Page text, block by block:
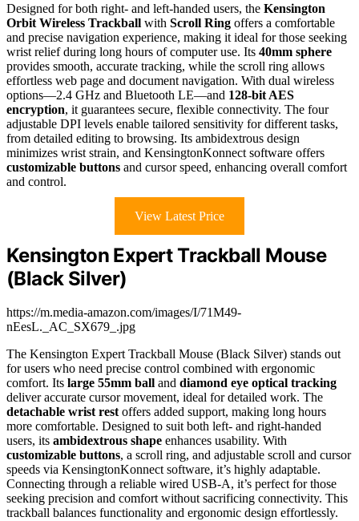
Designed for both right- and left-handed users, the Kensington
Orbit Wireless Trackball with Scroll Ring offers a comfortable
and precise navigation experience, making it ideal for those seeking
wrist relief during long hours of computer use. Its 40mm sphere
provides smooth, accurate tracking, while the scroll ring allows
effortless web page and document navigation. With dual wireless
options—2.4 GHz and Bluetooth LE—and 128-bit AES
encryption, it guarantees secure, flexible connectivity. The four
adjustable DPI levels enable tailored sensitivity for different tasks,
from detailed editing to browsing. Its ambidextrous design
minimizes wrist strain, and KensingtonKonnect software offers
customizable buttons and cursor speed, enhancing overall comfort
and control.
View Latest Price
Kensington Expert Trackball Mouse
(Black Silver)
https://m.media-amazon.com/images/I/71M49-
nEesL._AC_SX679_.jpg
The Kensington Expert Trackball Mouse (Black Silver) stands out
for users who need precise control combined with ergonomic
comfort. Its large 55mm ball and diamond eye optical tracking
deliver accurate cursor movement, ideal for detailed work. The
detachable wrist restoffers added support, making long hours
more comfortable. Designed to suit both left- and right-handed
users, its ambidextrous shape enhances usability. With
customizable buttons, a scroll ring, and adjustable scroll and cursor
speeds via KensingtonKonnect software, it’s highly adaptable.
Connecting through a reliable wired USB-A, it’s perfect for those
seeking precision and comfort without sacrificing connectivity. This
trackball balances functionality and ergonomic design effortlessly.